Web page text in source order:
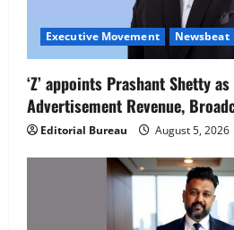
Executive Movement Newsbeat
‘Z’ appoints Prashant Shetty
Advertisement Revenue,
Editorial Bureau August 5, 2026